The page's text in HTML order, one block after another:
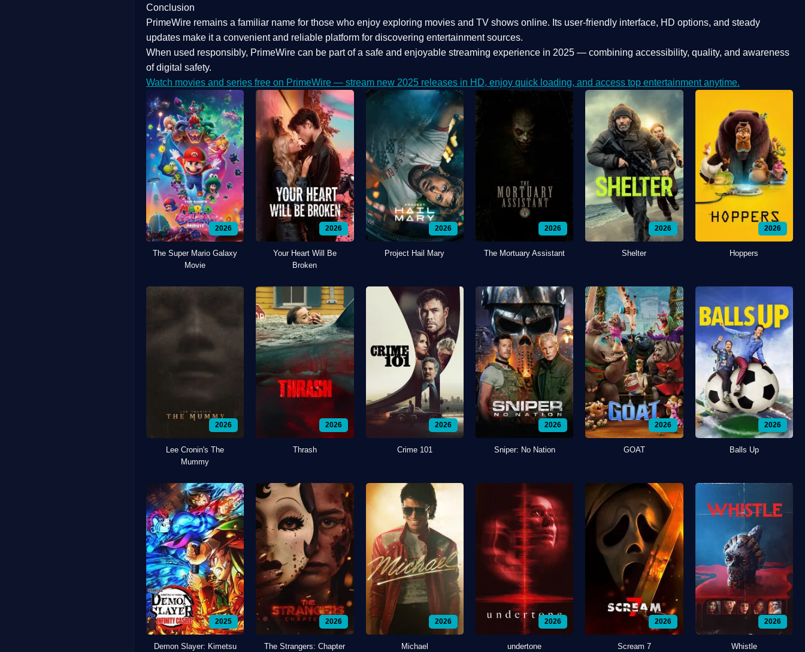
Conclusion
PrimeWire remains a familiar name for those who enjoy exploring movies and TV shows online. Its user-friendly interface, HD options, and steady
updates make it a convenient and reliable platform for discovering entertainment sources.
When used responsibly, PrimeWire can be part of a safe and enjoyable streaming experience in 2025 — combining accessibility, quality, and awareness
of digital safety.
Watch movies and series free on PrimeWire — stream new 2025 releases in HD, enjoy quick loading, and access top entertainment anytime.
2026
The Super Mario Galaxy
Movie
2026
Your Heart Will Be
Broken
2026
Project Hail Mary
2026
The Mortuary Assistant
2026
Shelter
2026
Hoppers
2026
Lee Cronin's The
Mummy
2026
Thrash
2026
Crime 101
2026
Sniper: No Nation
2026
GOAT
2026
Balls Up
2025
Demon Slayer: Kimetsu
2026
The Strangers: Chapter
2026
Michael
2026
undertone
2026
Scream 7
2026
Whistle